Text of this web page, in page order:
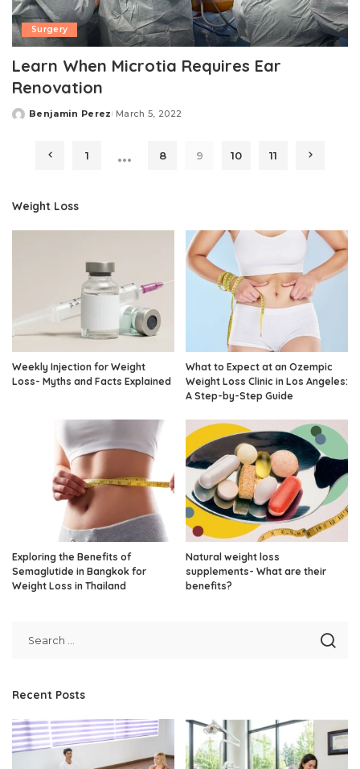
Surgery
Learn When Microtia Requires Ear
Renovation
Posted
Benjamin Perez March 5, 2022
1 … 8 9 10 11
Weight Loss
Weekly Injection for Weight
Loss- Myths and Facts Explained
What to Expect at an Ozempic
Weight Loss Clinic in Los Angeles:
A Step-by-Step Guide
Exploring the Benefits of
Semaglutide in Bangkok for
Weight Loss in Thailand
Natural weight loss
supplements- What are their
benefits?
Recent Posts